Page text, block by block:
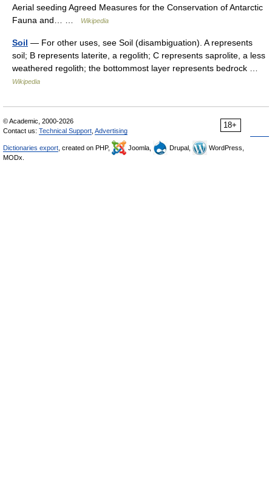
Aerial seeding Agreed Measures for the Conservation of Antarctic
Fauna and… …
Wikipedia
Soil — For other uses, see Soil (disambiguation). A represents
soil; B represents laterite, a regolith; C represents saprolite, a less
weathered regolith; the bottommost layer represents bedrock …
Wikipedia
18+
© Academic, 2000-2026
Contact us: Technical Support Advertising
Dictionaries export , created on PHP, Joomla, Drupal,
WordPress,
MODx.